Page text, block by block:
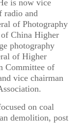
is now vice
radio and
of Photography
China Higher
photography
of Higher
Committee of
vice chairman
on coal
demolition, post